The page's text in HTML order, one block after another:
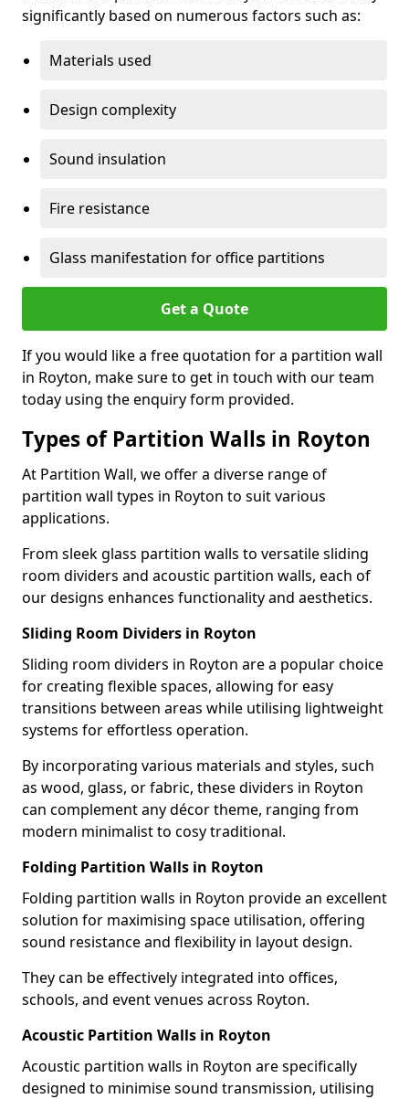
significantly based on numerous factors such as:
Materials used
Design complexity
Sound insulation
Fire resistance
Glass manifestation for office partitions
Get a Quote
If you would like a free quotation for a partition wall
in Royton, make sure to get in touch with our team
today using the enquiry form provided.
Types of Partition Walls in Royton
At Partition Wall, we offer a diverse range of
partition wall types in Royton to suit various
applications.
From sleek glass partition walls to versatile sliding
room dividers and acoustic partition walls, each of
our designs enhances functionality and aesthetics.
Sliding Room Dividers in Royton
Sliding room dividers in Royton are a popular choice
for creating flexible spaces, allowing for easy
transitions between areas while utilising lightweight
systems for effortless operation.
By incorporating various materials and styles, such
as wood, glass, or fabric, these dividers in Royton
can complement any décor theme, ranging from
modern minimalist to cosy traditional.
Folding Partition Walls in Royton
Folding partition walls in Royton provide an excellent
solution for maximising space utilisation, offering
sound resistance and flexibility in layout design.
They can be effectively integrated into offices,
schools, and event venues across Royton.
Acoustic Partition Walls in Royton
Acoustic partition walls in Royton are specifically
designed to minimise sound transmission, utilising